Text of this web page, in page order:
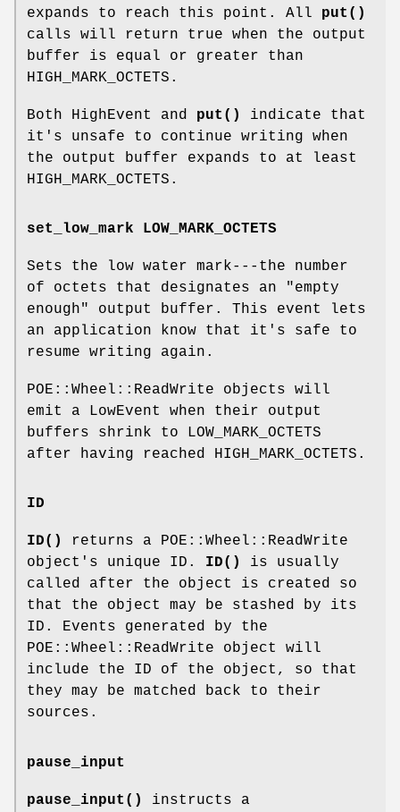
expands to reach this point. All put()
calls will return true when the output
buffer is equal or greater than
HIGH_MARK_OCTETS.
Both HighEvent and put()
indicate that
it's unsafe to continue writing when
the output buffer expands to at least
HIGH_MARK_OCTETS.
set_low_mark LOW_MARK_OCTETS
Sets the low water mark---the number
of octets that designates an "empty
enough" output buffer. This event lets
an application know that it's safe to
resume writing again.
POE::Wheel::ReadWrite objects will
emit a LowEvent when their output
buffers shrink to LOW_MARK_OCTETS
after having reached HIGH_MARK_OCTETS.
ID
ID()
returns a POE::Wheel::ReadWrite
object's unique ID. ID()
is usually
called after the object is created so
that the object may be stashed by its
ID. Events generated by the
POE::Wheel::ReadWrite object will
include the ID of the object, so that
they may be matched back to their
sources.
pause_input
pause_input()
instructs a